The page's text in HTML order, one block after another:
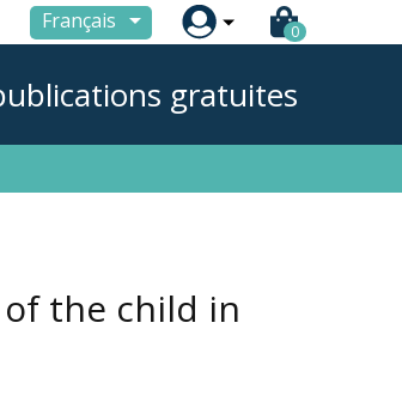
Français  0
gratuites
the child in